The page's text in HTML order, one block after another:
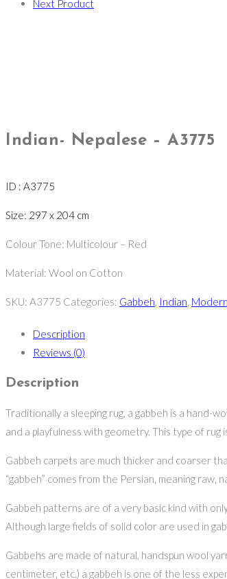
Next Product
Indian- Nepalese – A3775
ID : A3775
Size: 297 x 204 cm
Colour Tone: Multicolour – Red
Material: Wool on Cotton
SKU: A3775 Categories: Gabbeh, Indian, Modern
Description
Reviews (0)
Description
Traditionally a sleeping rug, a gabbeh is a hand-
and a playfulness with geometry. This type of
Gabbeh carpets are much thicker and coarser
“gabbeh” comes from the Persian, meaning raw,
Gabbeh patterns are of a very basic kind with
Although large fields of solid color are used in
Gabbehs are made of natural, handspun wool
centimeter, etc.) a gabbeh is one of the less